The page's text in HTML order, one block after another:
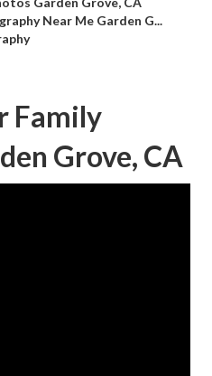
Near Me Garden G...
Family
Grove, CA